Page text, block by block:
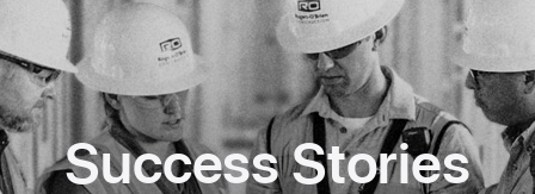
Success Stories